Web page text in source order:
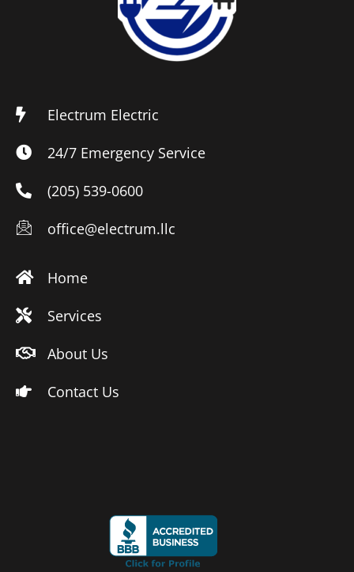
Electrum Electric
24/7 Emergency Service
(205) 539-0600
office@electrum.llc
Home
Services
About Us
Contact Us